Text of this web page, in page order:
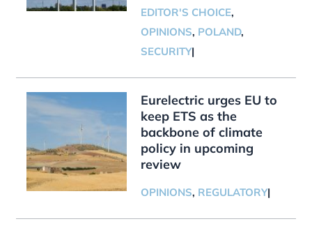
EDITOR'S CHOICE,
OPINIONS, POLAND,
SECURITY|
Eurelectric urges EU to
keep ETS as the
backbone of climate
policy in upcoming
review
OPINIONS, REGULATORY|